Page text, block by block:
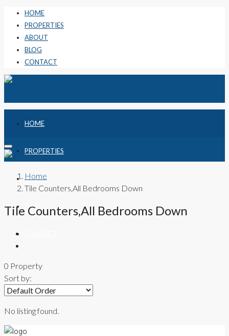
HOME
PROPERTIES
ABOUT
BLOG
CONTACT
HOME
PROPERTIES
ABOUT
BLOG
Home
Tile Counters,All Bedrooms Down
Tile Counters,All Bedrooms Down
0 Property
Sort by:
No listing found.